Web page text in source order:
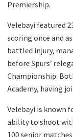
Premiership.
Velebayi featured
scoring once and
battled injury,
before Spurs’
Championship.
Academy, having
Velebayi is known
ability to shoot
100 senior